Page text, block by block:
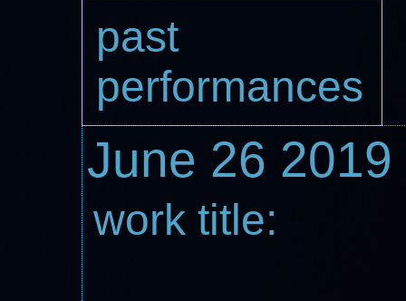
past
performances
June 26
work title: